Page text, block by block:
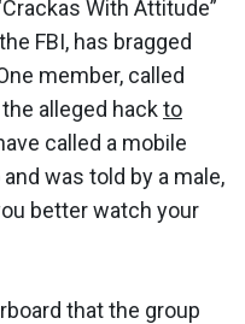
With Attitude”
FBI, has bragged
member, called
alleged hackto
called a mobile
was told by a male,
better watch your
that the group